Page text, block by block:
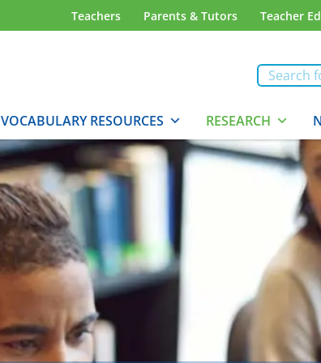
Teachers Parents & Tutors Teacher
VOCABULARY RESOURCES RESEARCH